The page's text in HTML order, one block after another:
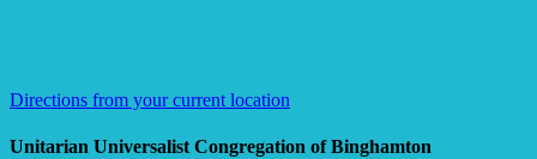
Directions from your current location
Unitarian Universalist Congregation of Binghamton